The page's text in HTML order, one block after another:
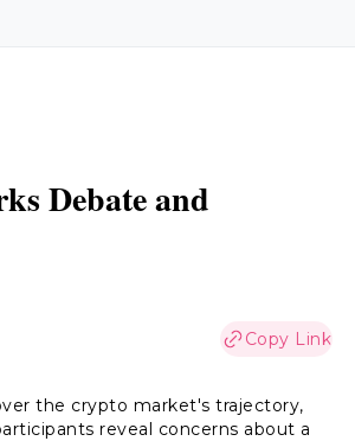
Debate and
Copy Link
the crypto market's trajectory,
reveal concerns about a